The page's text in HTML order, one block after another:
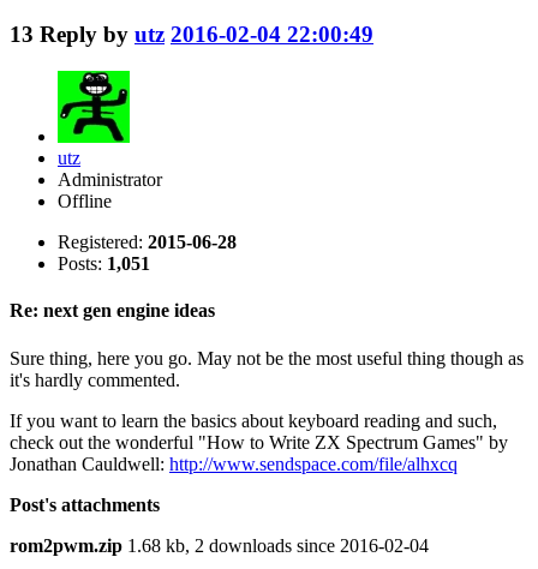
13 Reply by utz 2016-02-04 22:00:49
utz
Administrator
Offline
Registered: 2015-06-28
Posts: 1,051
Re: next gen engine ideas
Sure thing, here you go. May not be the most useful thing though as
it's hardly commented.
If you want to learn the basics about keyboard reading and such,
check out the wonderful "How to Write ZX Spectrum Games" by
Jonathan Cauldwell: http://www.sendspace.com/file/alhxcq
Post's attachments
rom2pwm.zip 1.68 kb, 2 downloads since 2016-02-04